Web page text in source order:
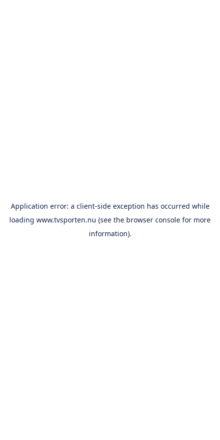
Application error: a client-side exception has occurred while
loading www.tvsporten.nu (see the browser console for more
information).